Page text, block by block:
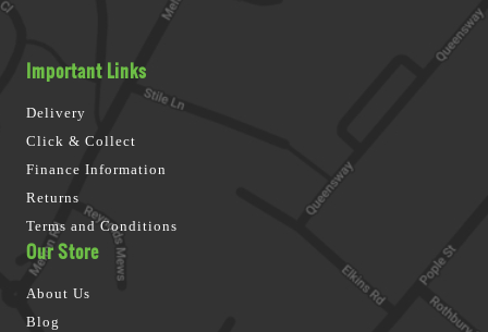
Important Links
Delivery
Click & Collect
Finance Information
Returns
Terms and Conditions
Our Store
About Us
Blog